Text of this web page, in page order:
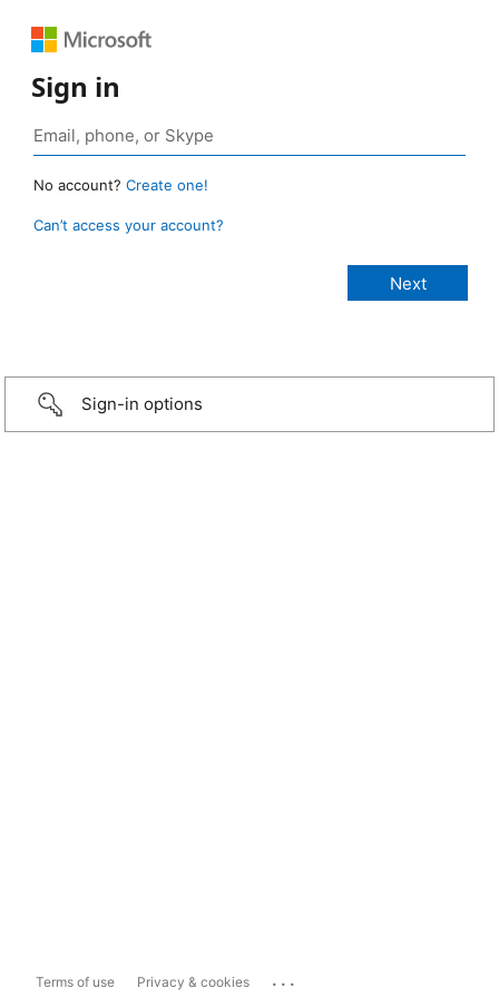
Sign in
No account? Create one!
Can’t access your account?
Sign-in options
Terms of use Privacy & cookies ...